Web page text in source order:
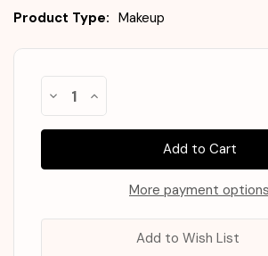
Product Type: Makeup
Gone!
Decrease
of
KAJA
Lip
Rose
Increase
of
KAJA
Lip
Rose
More payment options
Add to Wish List